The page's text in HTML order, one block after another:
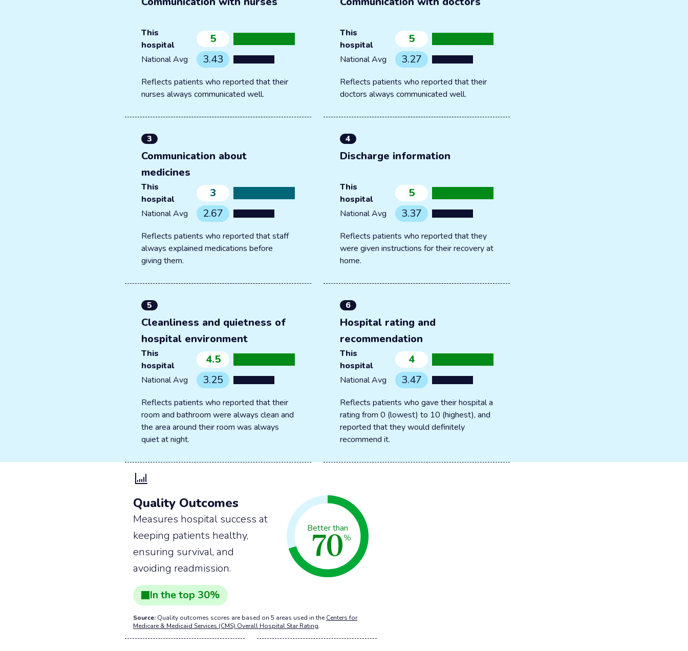
This
hospital
5
National Avg 3.43
Reflects patients who reported that their
nurses always communicated well.
This
hospital
5
National Avg 3.27
Reflects patients who reported that their
doctors always communicated well.
3
Communication about
medicines
This
hospital
3
National Avg 2.67
Reflects patients who reported that staff
always explained medications before
giving them.
4
Discharge information
This
hospital
5
National Avg 3.37
Reflects patients who reported that they
were given instructions for their recovery at
home.
5
Cleanliness and quietness of
hospital environment
This
hospital
4.5
National Avg 3.25
Reflects patients who reported that their
room and bathroom were always clean and
the area around their room was always
quiet at night.
6
Hospital rating and
recommendation
This
hospital
4
National Avg 3.47
Reflects patients who gave their hospital a
rating from 0 (lowest) to 10 (highest), and
reported that they would definitely
recommend it.
Quality Outcomes
Measures hospital success at
keeping patients healthy,
ensuring survival, and
avoiding readmission.
Better than
70%
In thetop 30%
Source: Quality outcomes scores are based on 5 areas used in the Centers for
Medicare & Medicaid Services (CMS) Overall Hospital Star Rating.